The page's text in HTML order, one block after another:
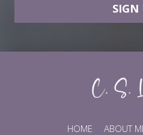
SIGN
HOME ABOUT